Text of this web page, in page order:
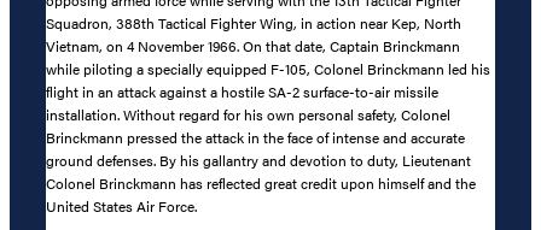
Squadron, 388th Tactical Fighter Wing, in action near Kep, North
Vietnam, on 4 November 1966. On that date, Captain Brinckmann
while piloting a specially equipped F-105, Colonel Brinckmann led his
flight in an attack against a hostile SA-2 surface-to-air missile
installation. Without regard for his own personal safety, Colonel
Brinckmann pressed the attack in the face of intense and accurate
ground defenses. By his gallantry and devotion to duty, Lieutenant
Colonel Brinckmann has reflected great credit upon himself and the
United States Air Force.